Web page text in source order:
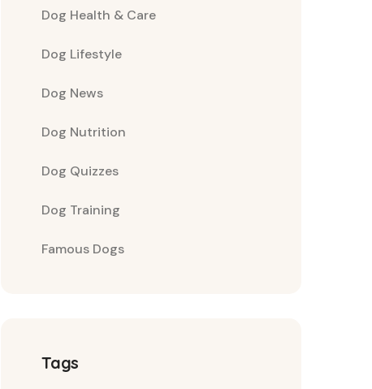
Dog Health & Care
Dog Lifestyle
Dog News
Dog Nutrition
Dog Quizzes
Dog Training
Famous Dogs
Tags